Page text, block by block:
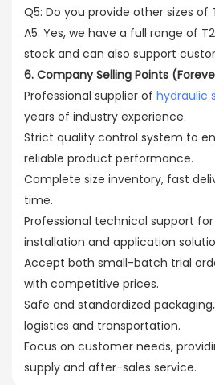
Q5: Do you provide other sizes of
A5: Yes, we have a full range of
stock and can also support
6. Company Selling Points
Professional supplier of hydraulic
years of industry experience.
Strict quality control system to
reliable product performance.
Complete size inventory, fast
time.
Professional technical support
installation and application
Accept both small-batch trial
with competitive prices.
Safe and standardized
logistics and transportation.
Focus on customer needs,
supply and after-sales service.